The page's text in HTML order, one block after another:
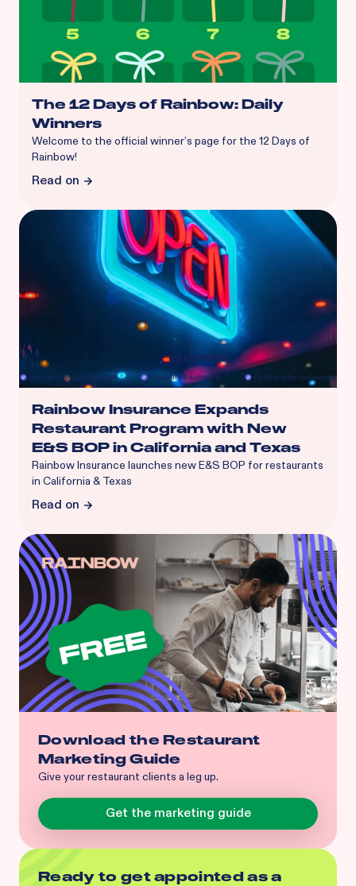
The 12 Days of Rainbow: Daily
Winners
Welcome to the official winner’s page for the 12 Days of
Rainbow!
Read on
Rainbow Insurance Expands
Restaurant Program with New
E&S BOP in California and Texas
Rainbow Insurance launches new E&S BOP for restaurants
in California & Texas
Read on
Download the Restaurant
Marketing Guide
Give your restaurant clients a leg up.
Get the marketing guide
Ready to get appointed as a